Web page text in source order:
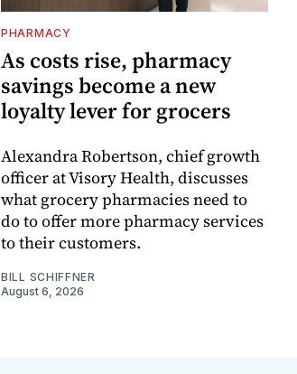
PHARMACY
As costs rise, pharmacy
savings become a new
loyalty lever for grocers
Alexandra Robertson, chief growth
officer at Visory Health, discusses
what grocery pharmacies need to
do to offer more pharmacy services
to their customers.
BILL SCHIFFNER
August 6, 2026